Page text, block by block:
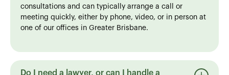
consultations and can typically arrange a call or
meeting quickly, either by phone, video, or in person at
one of our offices in Greater Brisbane.
Do I need a lawyer, or can I handle a